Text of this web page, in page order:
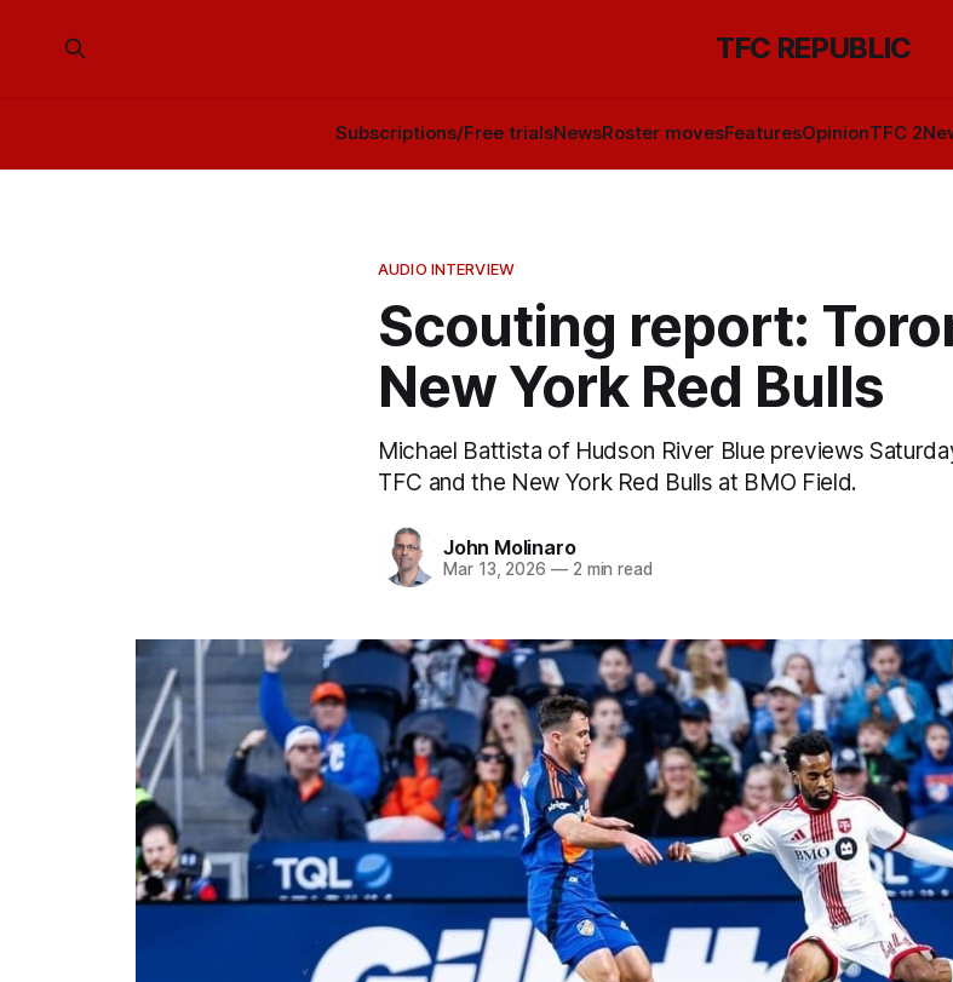
TFC REPUBLIC
Subscriptions/Free trialsNewsRoster movesFeaturesOpinionTFC 2
AUDIO INTERVIEW
Scouting report:
New York Red Bulls
Michael Battista of Hudson River Blue previews
TFC and the New York Red Bulls at BMO Field.
John Molinaro
Mar 13, 2026 —2 min read